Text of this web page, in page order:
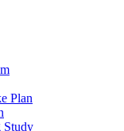
Plan
Study